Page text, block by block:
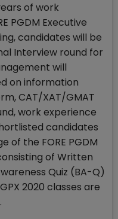
of work
PGDM Executive
candidates will be
Interview round for
will
on information
CAT/XAT/GMAT
work experience
candidates
of the FORE PGDM
of Written
Quiz (BA-Q)
2020 classes are